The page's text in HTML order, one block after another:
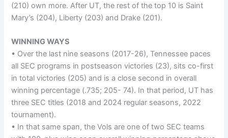
(210) own more. After UT, the rest of the top 10 is Saint
Mary’s (204), Liberty (203) and Drake (201).
WINNING WAYS
• Over the last nine seasons (2017-26), Tennessee paces
all SEC programs in postseason victories (23), sits co-first
in total victories (205) and is a close second in overall
winning percentage (.735; 205- 74). In that period, UT has
three SEC titles (2018 and 2024 regular seasons, 2022
tournament).
• In that same span, the Vols are one of two SEC teams